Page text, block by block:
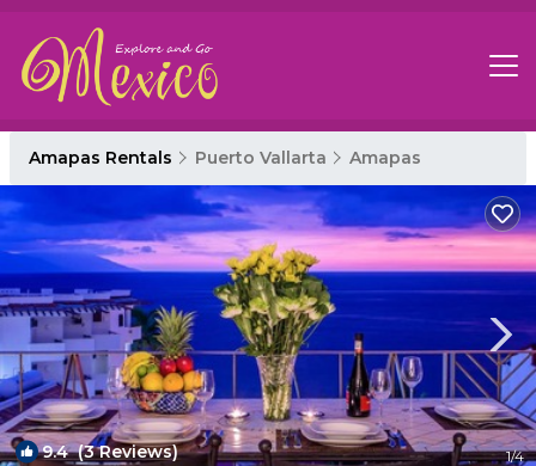
Amapas Rentals Puerto Vallarta Amapas
9.4(3 Reviews) 1/4